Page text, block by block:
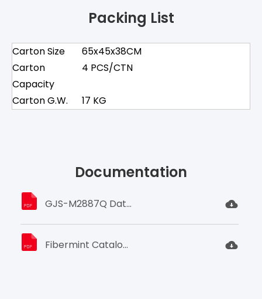
Packing List
Carton Size
65x45x38CM
Carton
Capacity
4 PCS/CTN
Carton G.W. 17 KG
Documentation
GJS-M2887Q Datasheet.pdf
Fibermint Catalogue (2023).pdf